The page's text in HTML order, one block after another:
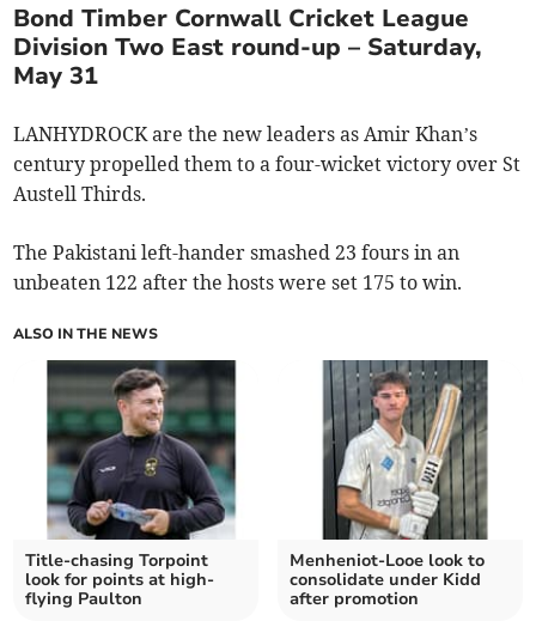
Bond Timber Cornwall Cricket League
Division Two East round-up – Saturday,
May 31
LANHYDROCK are the new leaders as Amir Khan’s
century propelled them to a four-wicket victory over St
Austell Thirds.
The Pakistani left-hander smashed 23 fours in an
unbeaten 122 after the hosts were set 175 to win.
ALSO IN THE NEWS
Title-chasing Torpoint
look for points at high-
flying Paulton
Menheniot-Looe look to
consolidate under Kidd
after promotion